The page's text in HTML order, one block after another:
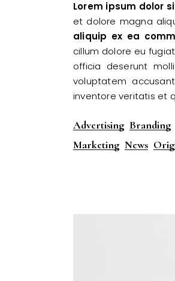
Lorem ipsum dolor
et dolore magna
aliquip ex ea
cillum dolore eu
officia deserunt
voluptatem
inventore veritatis et
Advertising Branding
Marketing News